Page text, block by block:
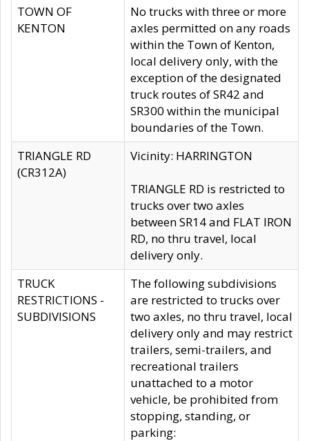
TOWN OF
KENTON
No trucks with three or more
axles permitted on any roads
within the Town of Kenton,
local delivery only, with the
exception of the designated
truck routes of SR42 and
SR300 within the municipal
boundaries of the Town.
TRIANGLE RD
(CR312A)
Vicinity: HARRINGTON
TRIANGLE RD is restricted to
trucks over two axles
between SR14 and FLAT IRON
RD, no thru travel, local
delivery only.
TRUCK
RESTRICTIONS -
SUBDIVISIONS
The following subdivisions
are restricted to trucks over
two axles, no thru travel, local
delivery only and may restrict
trailers, semi-trailers, and
recreational trailers
unattached to a motor
vehicle, be prohibited from
stopping, standing, or
parking: